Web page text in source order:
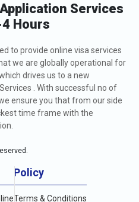
Services
Hours
to provide online visa services
we are globally operational for
drives us to a new
. With successful no of
ensure you that from our side
time frame with the
Policy
Terms & Conditions